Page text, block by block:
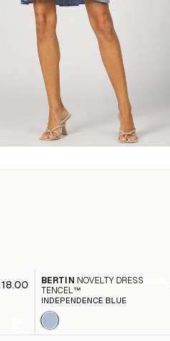
BERTIN NOVELTY DRESS
TENCEL™
INDEPENDENCE BLUE